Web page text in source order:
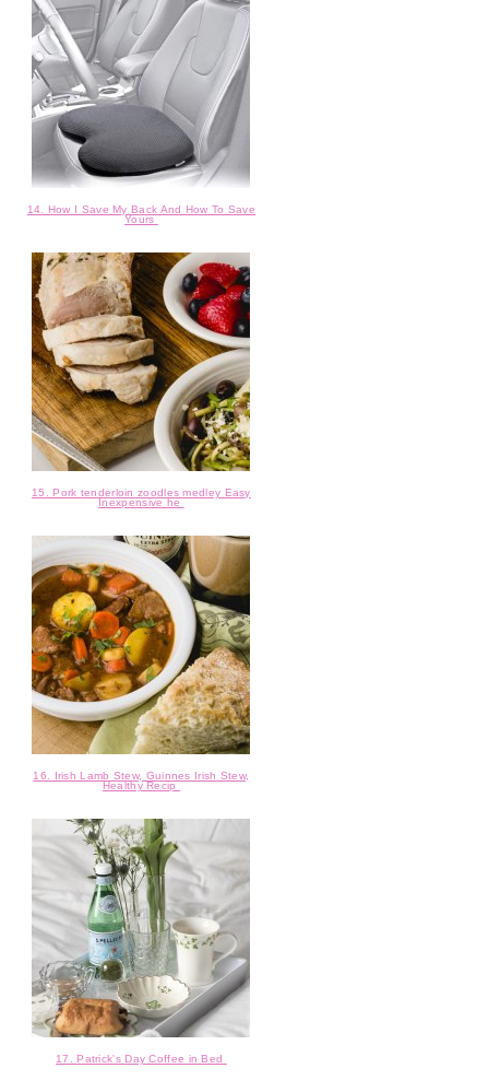
14. How I Save My Back And How To Save
Yours
15. Pork tenderloin zoodles medley Easy
Inexpensive he
16. Irish Lamb Stew, Guinnes Irish Stew,
Healthy Recip
17. Patrick's Day Coffee in Bed